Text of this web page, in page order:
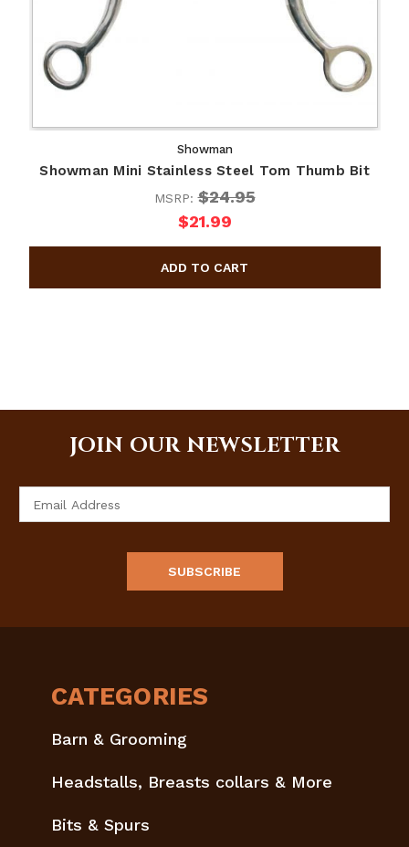
Showman
Showman Mini Stainless Steel Tom Thumb Bit
MSRP:$24.95
$21.99
JOIN OUR NEWSLETTER
CATEGORIES
Barn & Grooming
Headstalls, Breasts collars & More
Bits & Spurs